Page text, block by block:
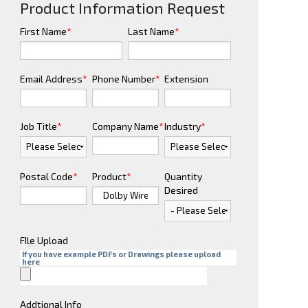
Product Information Request
First Name* Last Name*
Email Address* Phone Number* Extension
Job Title* Company Name*Industry*
Postal Code* Product*
Quantity
Desired
FIle Upload
If you have example PDFs or Drawings please upload
here
Addtional Info